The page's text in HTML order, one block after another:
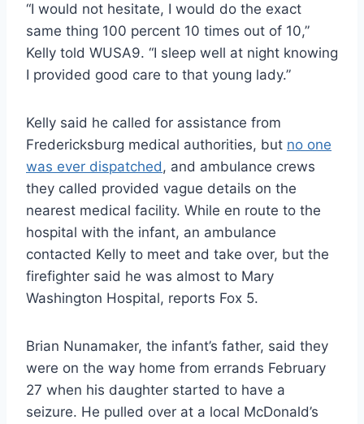
“I would not hesitate, I would do the exact
same thing 100 percent 10 times out of 10,”
Kelly told WUSA9. “I sleep well at night knowing
I provided good care to that young lady.”
Kelly said he called for assistance from
Fredericksburg medical authorities, but no one
was ever dispatched, and ambulance crews
they called provided vague details on the
nearest medical facility. While en route to the
hospital with the infant, an ambulance
contacted Kelly to meet and take over, but the
firefighter said he was almost to Mary
Washington Hospital, reports Fox 5.
Brian Nunamaker, the infant’s father, said they
were on the way home from errands February
27 when his daughter started to have a
seizure. He pulled over at a local McDonald’s